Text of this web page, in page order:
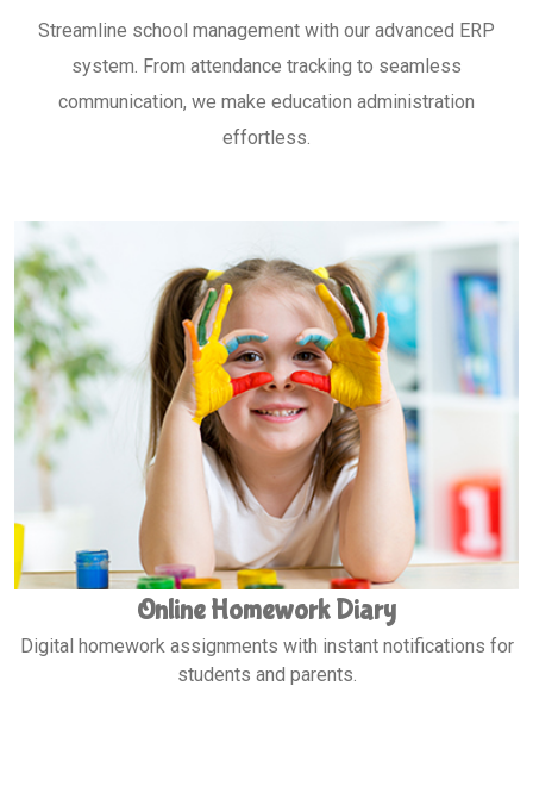
Streamline school management with our advanced ERP
system. From attendance tracking to seamless
communication, we make education administration
effortless.
Exam Notifications
Stay updated with exam schedules, results, and
performance analytics.